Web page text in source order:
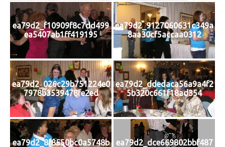
ea79d2_f10909f8c7dd499
ea5407ab1ff419195
ea79d2_9127060631c349a
8aa30cf5accaa0312
ea79d2_026c29b751224e0
7978b3539478fe2ed
ea79d2_ddedaca56a9a4f2
5b320c661f18ad354
ea79d2_8f8550bc0a5748b
ea79d2_dce669802bbf487